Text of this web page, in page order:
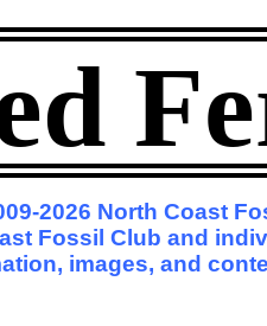
2026 North Coast
Fossil Club and
images, and